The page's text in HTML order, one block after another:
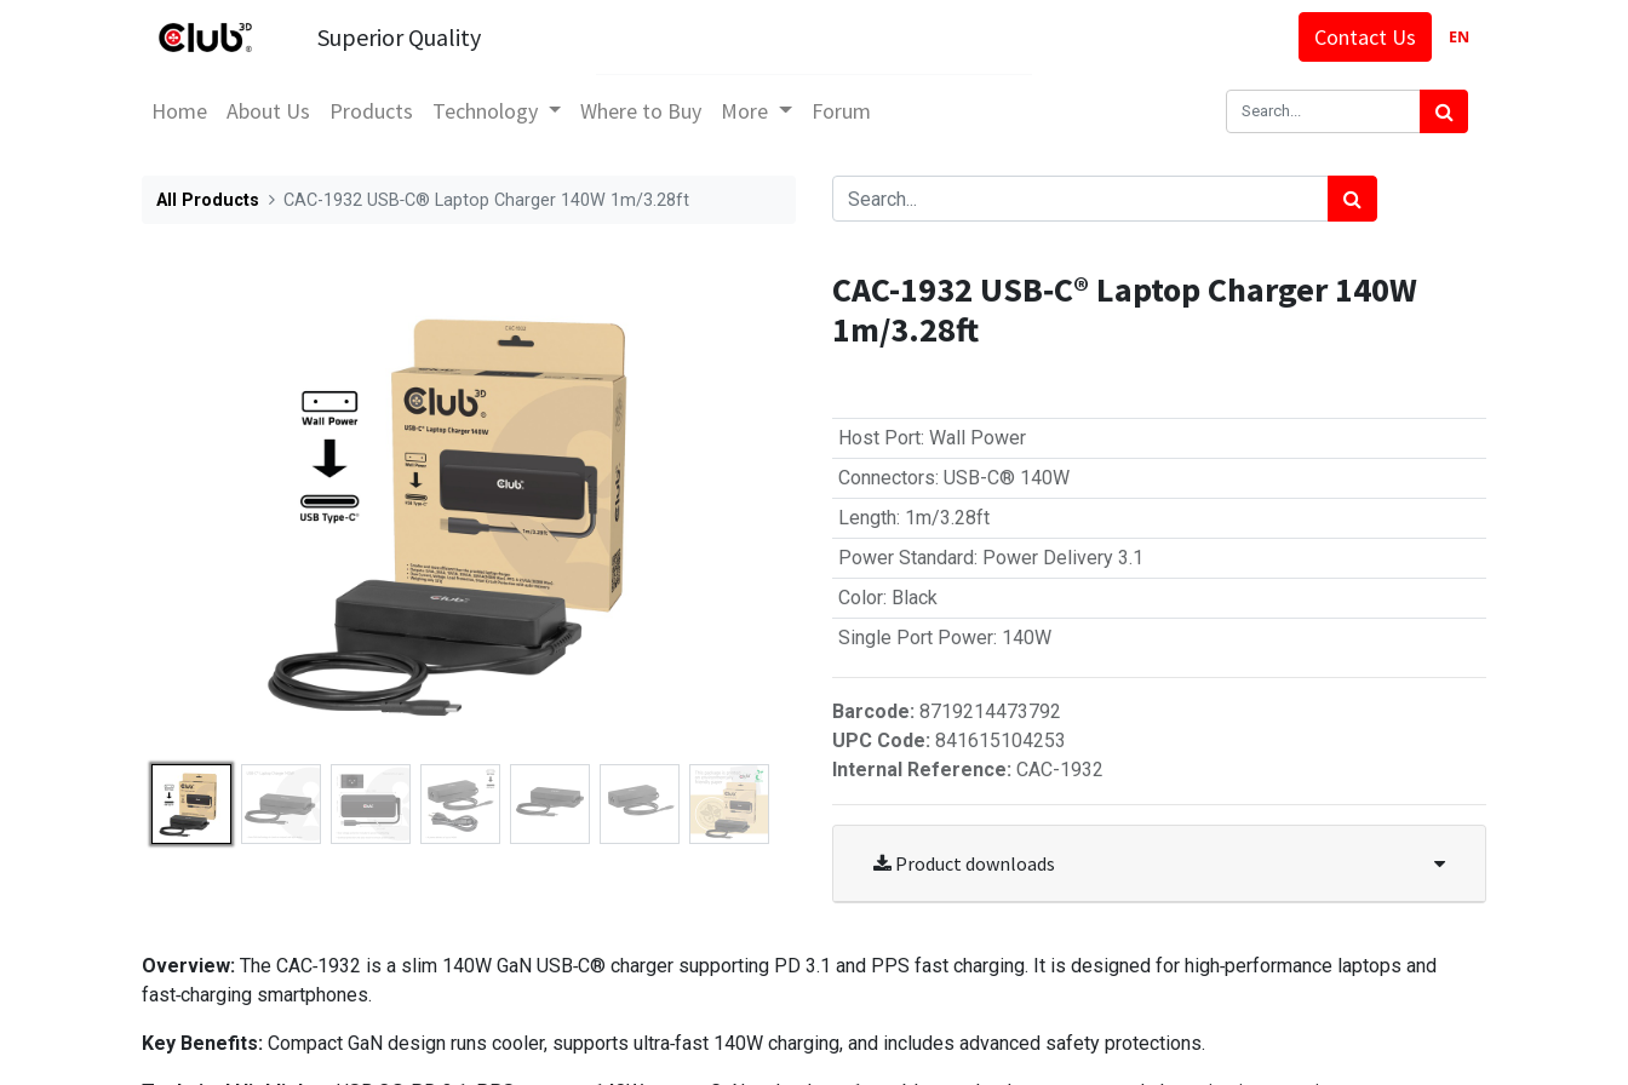
Superior Quality Contact Us EN
Home About Us Products Technology Where to Buy More Forum
All Products CAC-1932 USB‑C® Laptop Charger 140W 1m/3.28ft
CAC-1932 USB‑C® Laptop Charger 140W
1m/3.28ft
Host Port: Wall Power
Connectors: USB-C® 140W
Length: 1m/3.28ft
Power Standard: Power Delivery 3.1
Color: Black
Single Port Power: 140W
Barcode: 8719214473792
UPC Code: 841615104253
Internal Reference: CAC-1932
Product downloads
Overview: The CAC‑1932 is a slim 140W GaN USB‑C® charger supporting PD 3.1 and PPS fast charging. It is designed for high‑performance laptops and
fast‑charging smartphones.
Key Benefits: Compact GaN design runs cooler, supports ultra‑fast 140W charging, and includes advanced safety protections.